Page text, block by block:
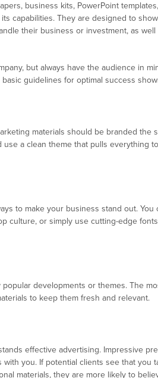
business kits, PowerPoint
capabilities. They are designed to
their business or investment, as well
but always have the audience in
guidelines for optimal success
materials should be branded the
a clean theme that pulls everything
to make your business stand out. You
culture, or simply use cutting-edge
developments or themes. The
to keep them fresh and relevant.
effective advertising. Impressive
you. If potential clients see that you
materials, they are more likely to